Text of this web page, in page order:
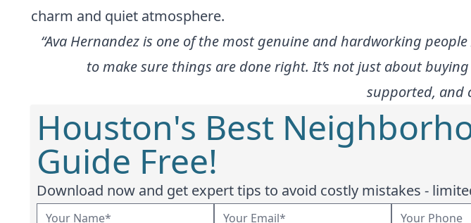
charm and quiet atmosphere.
“Ava Hernandez is one of the most genuine and hardworking
to make sure things are done right. It’s not just about
supported, and
Houston's Best
Guide Free!
Download now and get expert tips to avoid costly mistakes -